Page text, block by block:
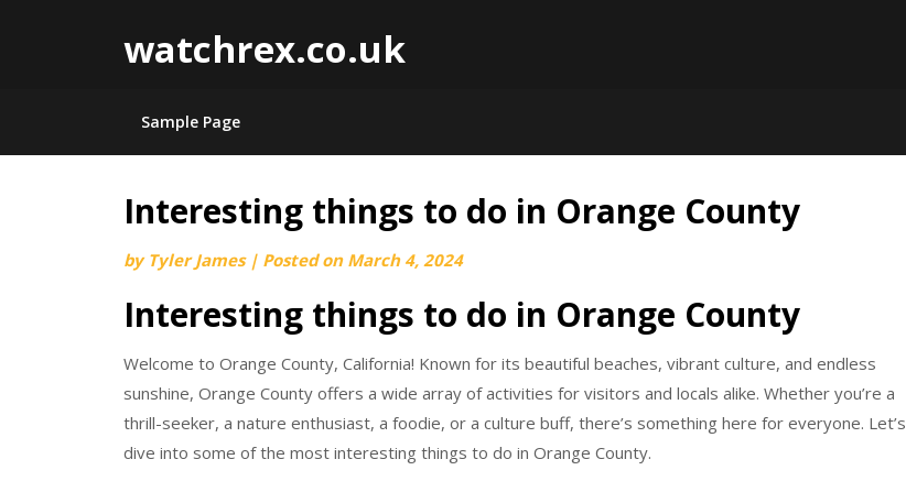
watchrex.co.uk
Sample Page
Skip
content
Interesting things to do in Orange County
by Tyler James | Posted on March 4, 2024
Interesting things to do in Orange County
Welcome to Orange County, California! Known for its beautiful beaches, vibrant culture, and endless
sunshine, Orange County offers a wide array of activities for visitors and locals alike. Whether you’re a
thrill-seeker, a nature enthusiast, a foodie, or a culture buff, there’s something here for everyone. Let’s
dive into some of the most interesting things to do in Orange County.